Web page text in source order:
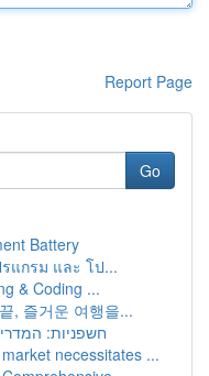
Report Page
Go
Battery
แกรม และ โป...
& Coding ...
, 즐거운 여행을...
חשפניות:
necessitates ...